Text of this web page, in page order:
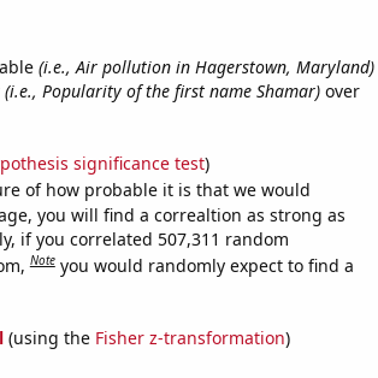
(i.e., Air pollution in Hagerstown, Maryland)
(i.e., Popularity of the first name Shamar)over
significance test)
of how probable it is that we would
you will find a correaltion as strong as
if you correlated 507,311 random
Note you would randomly expect to find a
(using the Fisher z-transformation)